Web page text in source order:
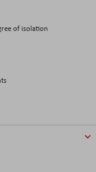
of isolation